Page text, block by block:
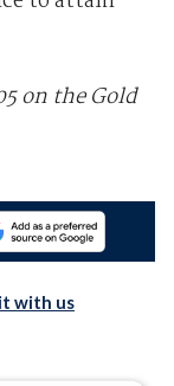
on the Gold
with us